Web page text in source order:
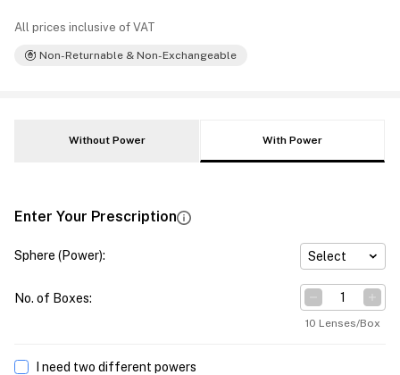
All prices inclusive of VAT
Non-Returnable & Non-Exchangeable
Without Power With Power
Enter Your Prescription
Sphere (Power): Select
No. of Boxes:
10 Lenses/Box
I need two different powers